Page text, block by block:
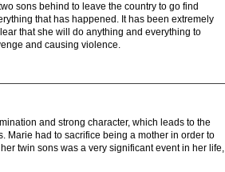
sons behind to leave the country to go find
that has happened. It has been extremely
that she will do anything and everything to
and causing violence.
and strong character, which leads to the
Marie had to sacrifice being a mother in order to
twin sons was a very significant event in her life,